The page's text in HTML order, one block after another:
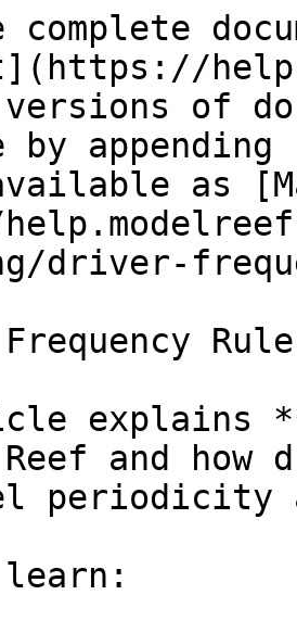
versions of
by
as
driver-
explains
and
periodicity